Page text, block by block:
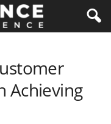
Achieving